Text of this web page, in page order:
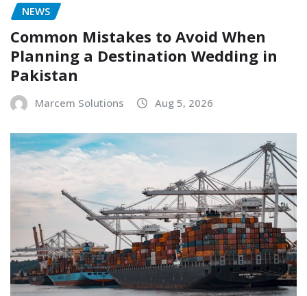
NEWS
Common Mistakes to Avoid When
Planning a Destination Wedding in
Pakistan
Marcem Solutions Aug 5, 2026